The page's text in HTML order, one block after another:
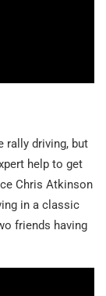
rally driving, but
help to get
Chris Atkinson
in a classic
friends having